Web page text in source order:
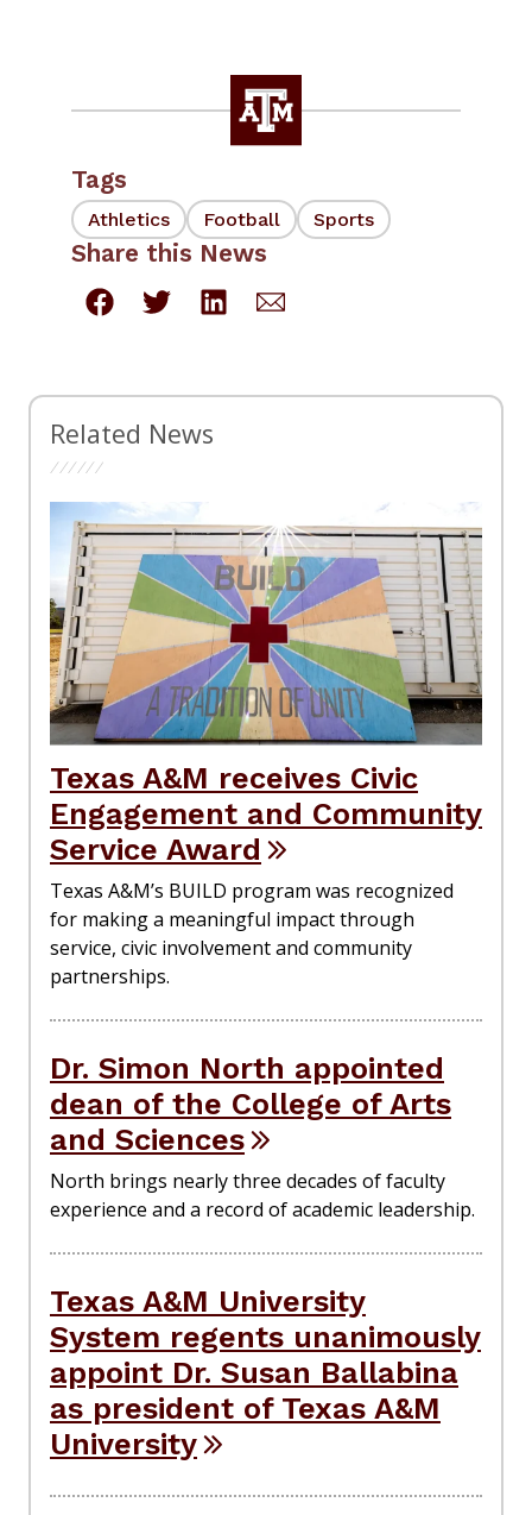
Tags
Athletics Football Sports
Share this News
Related News
Texas A&M receives Civic
Engagement and Community
Service Award
Texas A&M’s BUILD program was recognized
for making a meaningful impact through
service, civic involvement and community
partnerships.
Dr. Simon North appointed
dean of the College of Arts
and Sciences
North brings nearly three decades of faculty
experience and a record of academic leadership.
Texas A&M University
System regents unanimously
appoint Dr. Susan Ballabina
as president of Texas A&M
University